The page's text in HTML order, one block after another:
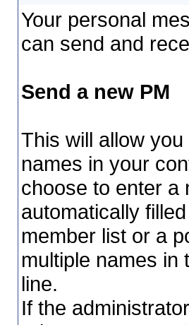
Your personal
can send and
Send a new PM
This will allow
names in your
choose to enter a
automatically
member list or a
multiple names in
line.
If the